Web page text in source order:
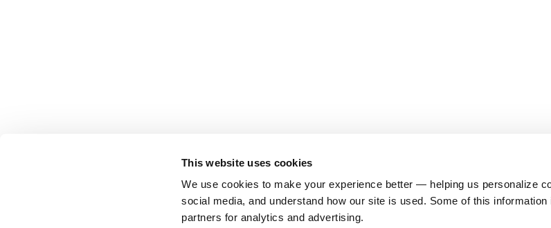
This website uses cookies
We use cookies to make your experience better — helping us personalize
social media, and understand how our site is used. Some of this
partners for analytics and advertising.